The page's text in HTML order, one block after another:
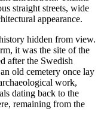
straight streets, wide
appearance.
hidden from view.
it was the site of the
after the Swedish
old cemetery once lay
work,
dating back to the
remaining from the